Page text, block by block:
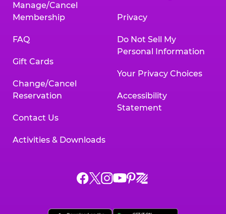
Manage/Cancel
Membership
FAQ
Gift Cards
Change/Cancel
Reservation
Contact Us
Activities & Downloads
Privacy
Do Not Sell My
Personal Information
Your Privacy Choices
Accessibility
Statement
Chuck
ChuckChuck
Chuck
Chuck
Chuck